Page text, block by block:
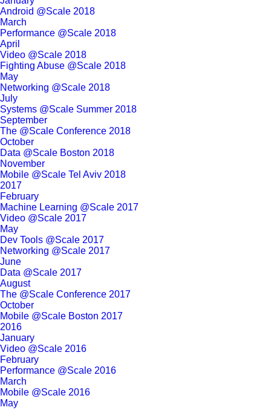
Android @Scale 2018
March
Performance @Scale 2018
April
Video @Scale 2018
Fighting Abuse @Scale 2018
May
Networking @Scale 2018
July
Systems @Scale Summer 2018
September
The @Scale Conference 2018
October
Data @Scale Boston 2018
November
Mobile @Scale Tel Aviv 2018
2017
February
Machine Learning @Scale 2017
Video @Scale 2017
May
Dev Tools @Scale 2017
Networking @Scale 2017
June
Data @Scale 2017
August
The @Scale Conference 2017
October
Mobile @Scale Boston 2017
2016
January
Video @Scale 2016
February
Performance @Scale 2016
March
Mobile @Scale 2016
May